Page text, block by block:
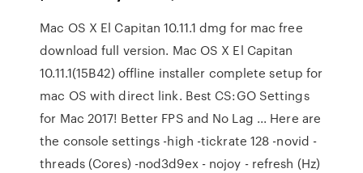
Mac OS X El Capitan 10.11.1 dmg for mac free
download full version. Mac OS X El Capitan
10.11.1(15B42) offline installer complete setup for
mac OS with direct link. Best CS:GO Settings
for Mac 2017! Better FPS and No Lag ... Here are
the console settings -high -tickrate 128 -novid -
threads (Cores) -nod3d9ex - nojoy - refresh (Hz)